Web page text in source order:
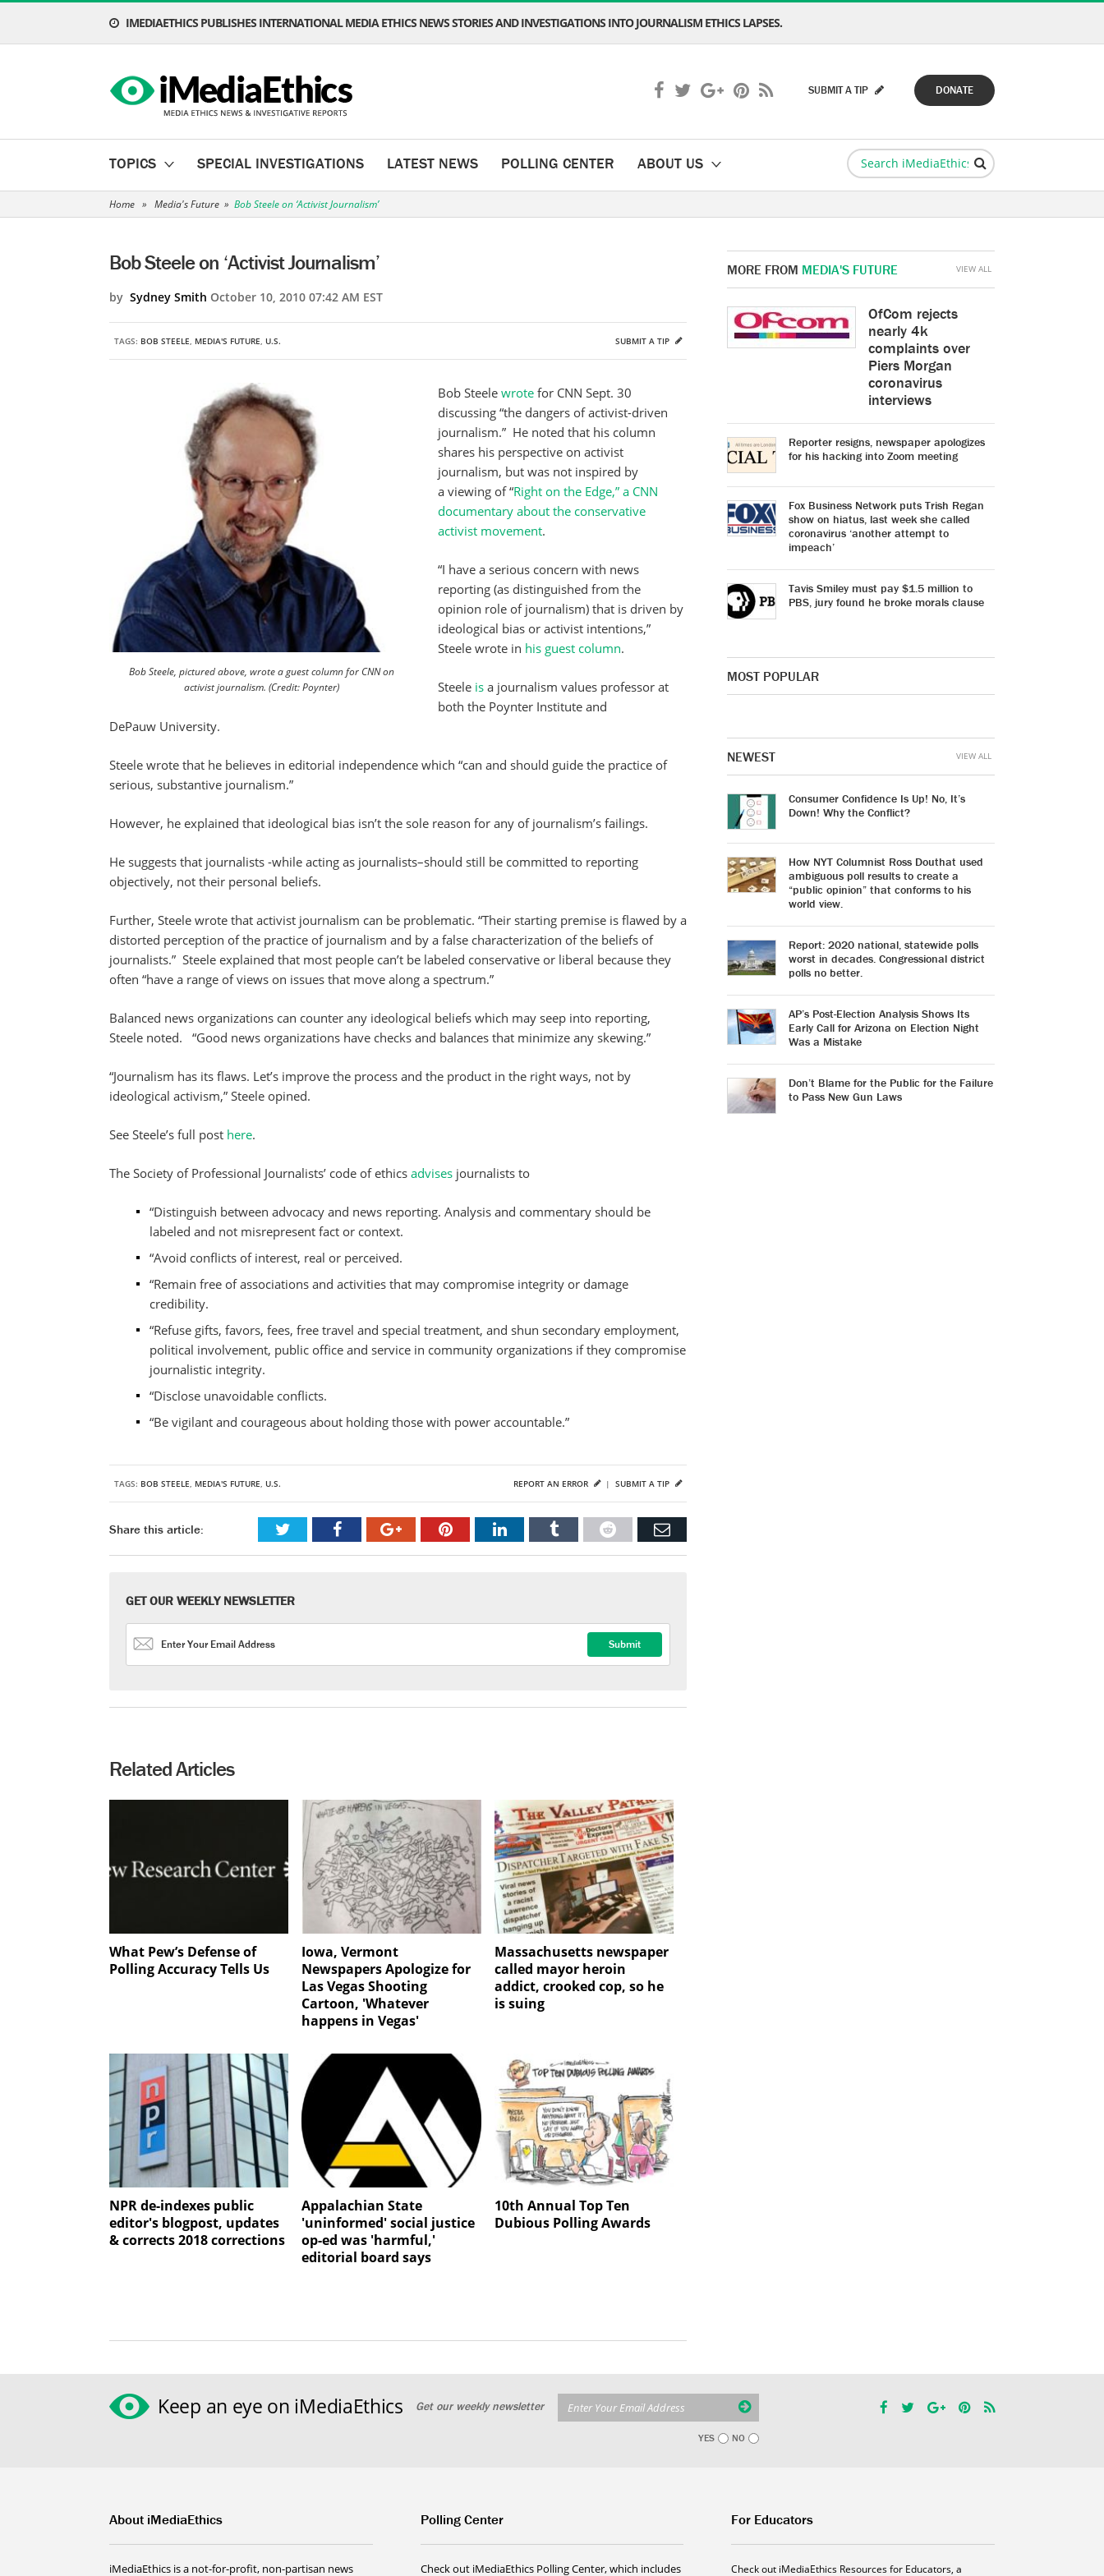
IMEDIAETHICS PUBLISHES INTERNATIONAL MEDIA ETHICS NEWS STORIES AND INVESTIGATIONS INTO JOURNALISM ETHICS LAPSES.
DONATE
SUBMIT A TIP
TOPICS SPECIAL INVESTIGATIONS LATEST NEWS POLLING CENTER ABOUT US
Home » Media's Future » Bob Steele on ‘Activist Journalism’
Bob Steele on ‘Activist Journalism’
by Sydney Smith October 10, 2010 07:42 AM EST
TAGS: BOB STEELE, MEDIA'S FUTURE, U.S. SUBMIT A TIP
Bob Steele, pictured above, wrote a guest column for CNN on
activist journalism. (Credit: Poynter)
Bob Steele wrote for CNN Sept. 30
discussing “the dangers of activist-driven
journalism.” He noted that his column
shares his perspective on activist
journalism, but was not inspired by
a viewing of “Right on the Edge,” a CNN
documentary about the conservative
activist movement.
“I have a serious concern with news
reporting (as distinguished from the
opinion role of journalism) that is driven by
ideological bias or activist intentions,”
Steele wrote in his guest column.
Steele is a journalism values professor at
both the Poynter Institute and
DePauw University.
Steele wrote that he believes in editorial independence which “can and should guide the practice of
serious, substantive journalism.”
However, he explained that ideological bias isn’t the sole reason for any of journalism’s failings.
He suggests that journalists -while acting as journalists–should still be committed to reporting
objectively, not their personal beliefs.
Further, Steele wrote that activist journalism can be problematic. “Their starting premise is flawed by a
distorted perception of the practice of journalism and by a false characterization of the beliefs of
journalists.” Steele explained that most people can’t be labeled conservative or liberal because they
often “have a range of views on issues that move along a spectrum.”
Balanced news organizations can counter any ideological beliefs which may seep into reporting,
Steele noted. “Good news organizations have checks and balances that minimize any skewing.”
“Journalism has its flaws. Let’s improve the process and the product in the right ways, not by
ideological activism,” Steele opined.
See Steele’s full post here.
The Society of Professional Journalists’ code of ethics advises journalists to
“Distinguish between advocacy and news reporting. Analysis and commentary should be
labeled and not misrepresent fact or context.
“Avoid conflicts of interest, real or perceived.
“Remain free of associations and activities that may compromise integrity or damage
credibility.
“Refuse gifts, favors, fees, free travel and special treatment, and shun secondary employment,
political involvement, public office and service in community organizations if they compromise
journalistic integrity.
“Disclose unavoidable conflicts.
“Be vigilant and courageous about holding those with power accountable.”
TAGS: BOB STEELE, MEDIA'S FUTURE, U.S. SUBMIT A TIP
REPORT AN ERROR |
Share this article:
GET OUR WEEKLY NEWSLETTER
Related Articles
What Pew’s Defense of
Polling Accuracy Tells Us
Iowa, Vermont
Newspapers Apologize for
Las Vegas Shooting
Cartoon, 'Whatever
happens in Vegas'
Massachusetts newspaper
called mayor heroin
addict, crooked cop, so he
is suing
NPR de-indexes public
editor's blogpost, updates
& corrects 2018 corrections
Appalachian State
'uninformed' social justice
op-ed was 'harmful,'
editorial board says
10th Annual Top Ten
Dubious Polling Awards
MORE FROM MEDIA'S FUTURE
OfCom rejects
nearly 4k
complaints over
Piers Morgan
coronavirus
interviews
Reporter resigns, newspaper apologizes
for his hacking into Zoom meeting
Fox Business Network puts Trish Regan
show on hiatus, last week she called
coronavirus ‘another attempt to
impeach’
Tavis Smiley must pay $1.5 million to
PBS, jury found he broke morals clause
VIEW ALL
MOST POPULAR
NEWEST
Consumer Confidence Is Up! No, It’s
Down! Why the Conflict?
How NYT Columnist Ross Douthat used
ambiguous poll results to create a
“public opinion” that conforms to his
world view.
Report: 2020 national, statewide polls
worst in decades. Congressional district
polls no better.
AP’s Post-Election Analysis Shows Its
Early Call for Arizona on Election Night
Was a Mistake
Don’t Blame for the Public for the Failure
to Pass New Gun Laws
VIEW ALL
Keep an eye on iMediaEthics Get our weekly newsletter
YES NO
About iMediaEthics
iMediaEthics is a not-for-profit, non-partisan news
Polling Center
Check out iMediaEthics Polling Center, which includes
For Educators
Check out iMediaEthics Resources for Educators, a